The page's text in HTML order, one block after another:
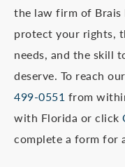
the law firm of Brais
protect your rights,
needs, and the skill
deserve. To reach
499-0551 from
with Florida or click
complete a form for